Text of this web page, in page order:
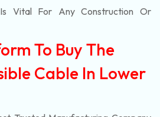
Vital For Any Construction Or
To Buy The
Cable In Lower